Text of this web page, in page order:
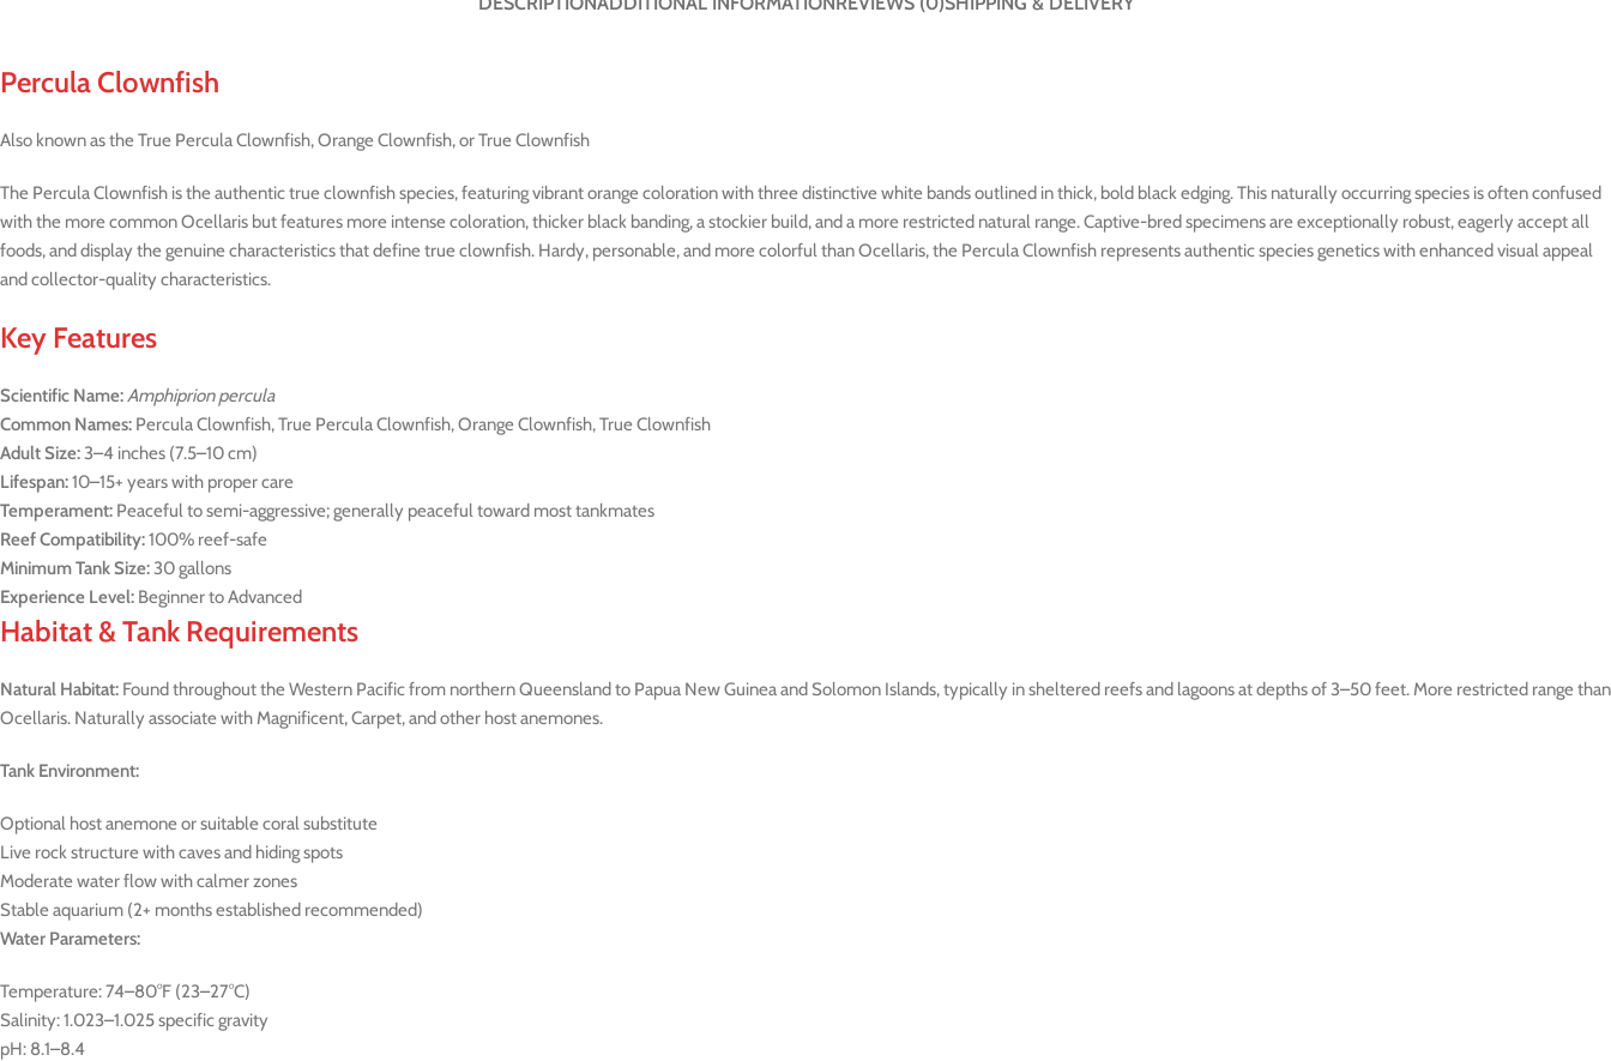
Percula Clownfish
Also known as the True Percula Clownfish, Orange Clownfish, or True Clownfish
The Percula Clownfish is the authentic true clownfish species, featuring vibrant orange coloration with three distinctive white bands outlined in thick, bold black edging. This naturally occurring species is often confused
with the more common Ocellaris but features more intense coloration, thicker black banding, a stockier build, and a more restricted natural range. Captive-bred specimens are exceptionally robust, eagerly accept all
foods, and display the genuine characteristics that define true clownfish. Hardy, personable, and more colorful than Ocellaris, the Percula Clownfish represents authentic species genetics with enhanced visual appeal
and collector-quality characteristics.
Key Features
Scientific Name:Amphiprion percula
Common Names: Percula Clownfish, True Percula Clownfish, Orange Clownfish, True Clownfish
Adult Size:3–4 inches (7.5–10 cm)
Lifespan:10–15+ years with proper care
Temperament: Peaceful to semi-aggressive; generally peaceful toward most tankmates
Reef Compatibility:100% reef-safe
Minimum Tank Size:30 gallons
Experience Level: Beginner to Advanced
Habitat & Tank Requirements
Natural Habitat: Found throughout the Western Pacific from northern Queensland to Papua New Guinea and Solomon Islands, typically in sheltered reefs and lagoons at depths of 3–50 feet. More restricted range than
Ocellaris. Naturally associate with Magnificent, Carpet, and other host anemones.
Tank Environment:
Optional host anemone or suitable coral substitute
Live rock structure with caves and hiding spots
Moderate water flow with calmer zones
Stable aquarium (2+ months established recommended)
Water Parameters:
Temperature: 74–80°F (23–27°C)
Salinity: 1.023–1.025 specific gravity
pH: 8.1–8.4